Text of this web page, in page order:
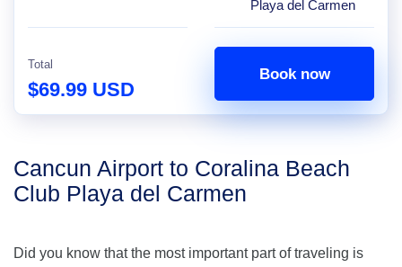
Playa del Carmen
Total
$69.99 USD
Book now
Cancun Airport to Coralina Beach
Club Playa del Carmen
Did you know that the most important part of traveling is